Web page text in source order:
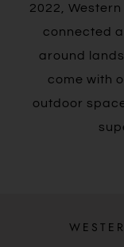
2022,
connected
around
come with
outdoor